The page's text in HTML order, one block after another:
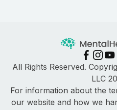
All Rights Reserved.
LLC
For information about the
our website and how we